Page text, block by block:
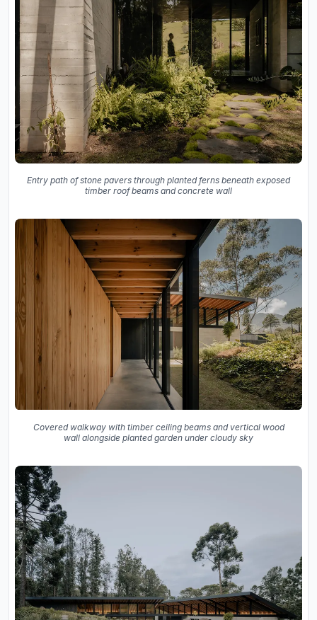
Entry path of stone pavers through planted ferns beneath exposed
timber roof beams and concrete wall
Covered walkway with timber ceiling beams and vertical wood
wall alongside planted garden under cloudy sky